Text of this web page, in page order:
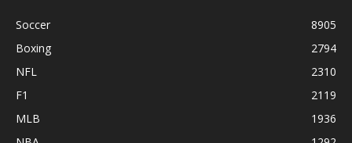
Soccer
8905
Boxing
2794
NFL
2310
F1
2119
MLB
1936